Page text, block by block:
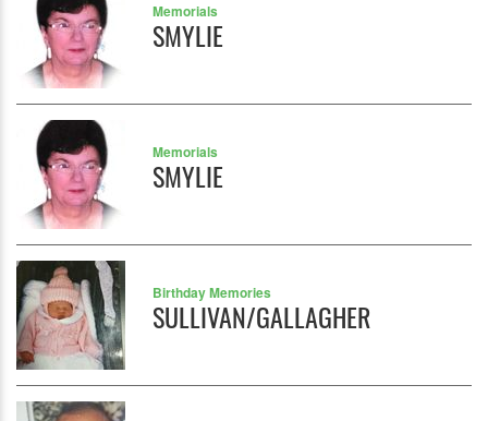
Memorials
SMYLIE
Memorials
SMYLIE
Birthday Memories
SULLIVAN/GALLAGHER